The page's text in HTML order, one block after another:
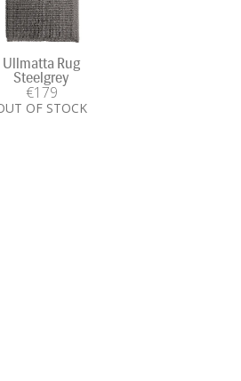
Ullmatta Rug
Steelgrey
€179
OF STOCK